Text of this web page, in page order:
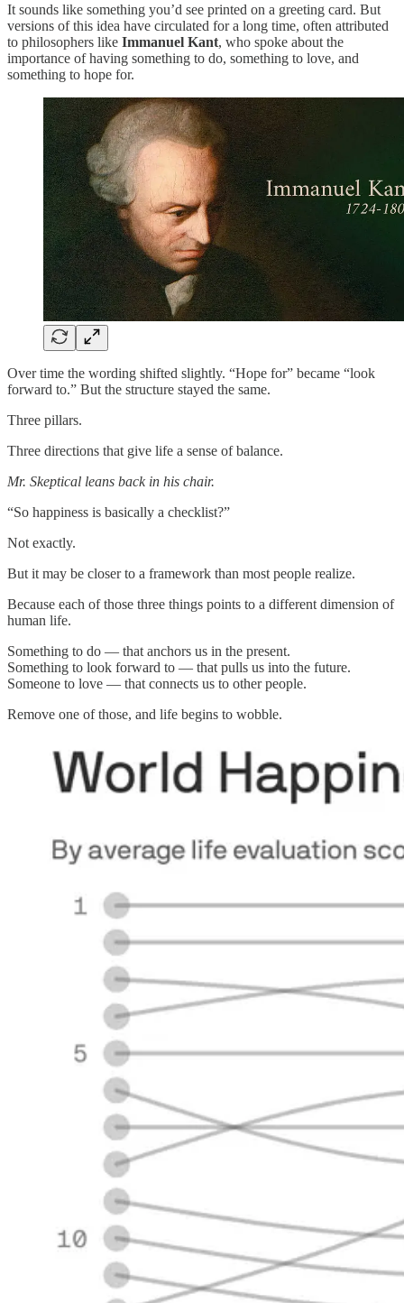
It sounds like something you’d see printed on a greeting card. But
versions of this idea have circulated for a long time, often attributed
to philosophers like Immanuel Kant, who spoke about the
importance of having something to do, something to love, and
something to hope for.
Over time the wording shifted slightly. “Hope for” became “look
forward to.” But the structure stayed the same.
Three pillars.
Three directions that give life a sense of balance.
Mr. Skeptical leans back in his chair.
“So happiness is basically a checklist?”
Not exactly.
But it may be closer to a framework than most people realize.
Because each of those three things points to a different dimension of
human life.
Something to do — that anchors us in the present.
Something to look forward to — that pulls us into the future.
Someone to love — that connects us to other people.
Remove one of those, and life begins to wobble.